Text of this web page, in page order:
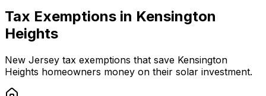
Tax Exemptions in Kensington
Heights
New Jersey tax exemptions that save Kensington
Heights homeowners money on their solar investment.